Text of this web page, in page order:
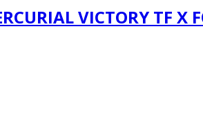
VICTORY TF X